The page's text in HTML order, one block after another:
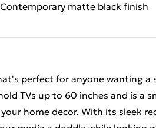
Contemporary matte black finish
perfect for anyone wanting a
TVs up to 60 inches and is a
home decor. With its sleek